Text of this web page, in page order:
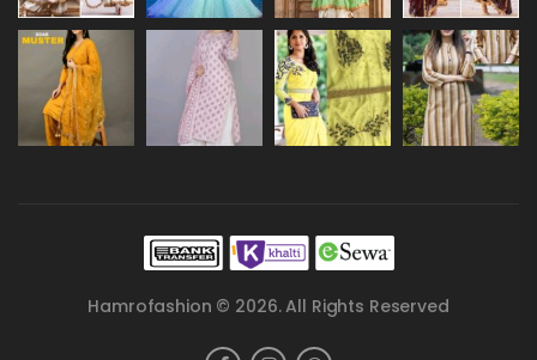
Hamrofashion © 2026. All Rights Reserved